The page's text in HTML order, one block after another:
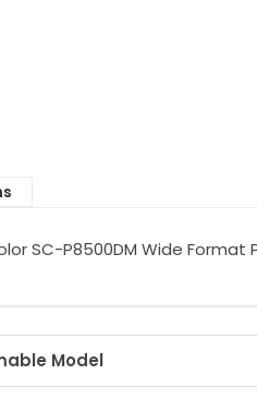
SC-P8500DM Wide
Model